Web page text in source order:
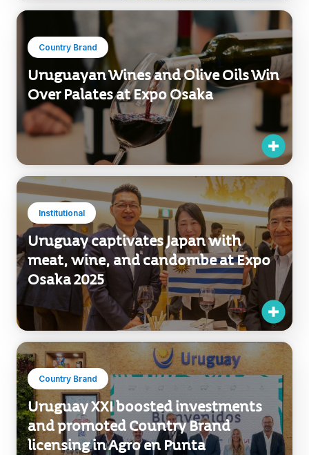
Country Brand
Uruguayan Wines and Olive Oils Win
Over Palates at Expo Osaka
Institutional
Uruguay captivates Japan with
meat, wine, and candombe at Expo
Osaka 2025
Country Brand
Uruguay XXI boosted investments
and promoted Country Brand
licensing in Agro en Punta